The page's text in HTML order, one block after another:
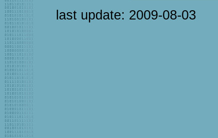
last update: 2009-08-03